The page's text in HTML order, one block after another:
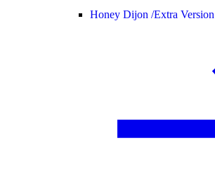
Honey Dijon /Extra Version